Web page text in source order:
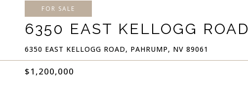
FOR SALE
6350 EAST KELLOGG ROAD
6350 EAST KELLOGG ROAD, PAHRUMP, NV 89061
$1,200,000